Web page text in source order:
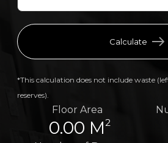
Calculate
*This calculation does not include waste
reserves).
Floor Area
0.00 M2